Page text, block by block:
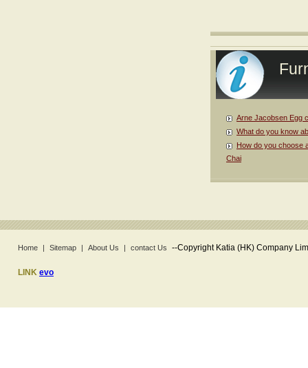
Arne Jacobsen Egg
What do you know
How do you choose
Chai
Home | Sitemap | About Us | contact Us --Copyright Katia (HK) Company
LINK evo